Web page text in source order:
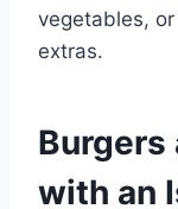
vegetables,
extras.
Burgers
with an